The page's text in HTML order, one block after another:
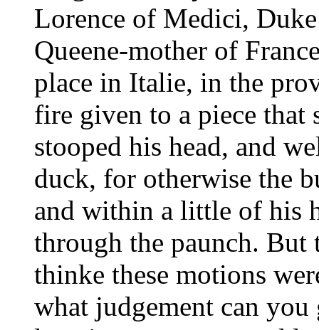
Lorence of Medici,
Queene-mother of
place in Italie, in the
fire given to a piece
stooped his head, and
duck, for otherwise the
and within a little of his
through the paunch.
thinke these motions
what judgement can